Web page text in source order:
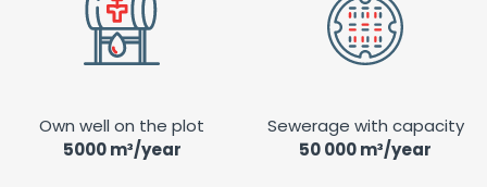
Own well on the plot
5000 m³/year
Sewerage with capacity
50 000 m³/year